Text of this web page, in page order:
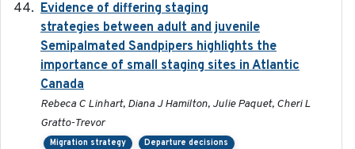
Evidence of differing staging
strategies between adult and juvenile
Semipalmated Sandpipers highlights the
importance of small staging sites in Atlantic
Canada
Rebeca C Linhart, Diana J Hamilton, Julie Paquet, Cheri L
Gratto-Trevor
Migration strategy Departure decisions